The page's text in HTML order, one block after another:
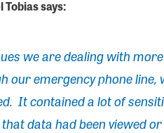
says:
we are dealing with
our emergency phone line,
It contained a lot of
data had been viewed